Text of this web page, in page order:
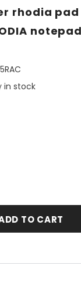
rhodia
notepad
in stock